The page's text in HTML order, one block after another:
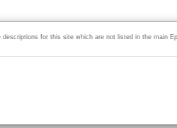
descriptions for this site which are not listed in the main